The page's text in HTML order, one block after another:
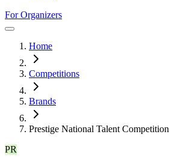
For Organizers
Home
Competitions
Brands
Prestige National Talent Competition
PR